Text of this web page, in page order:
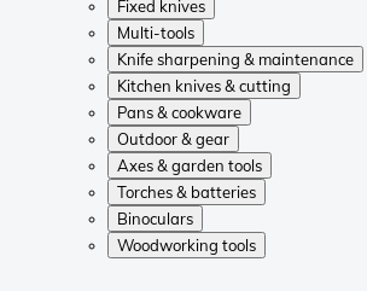
Fixed knives
Multi-tools
Knife sharpening & maintenance
Kitchen knives & cutting
Pans & cookware
Outdoor & gear
Axes & garden tools
Torches & batteries
Binoculars
Woodworking tools